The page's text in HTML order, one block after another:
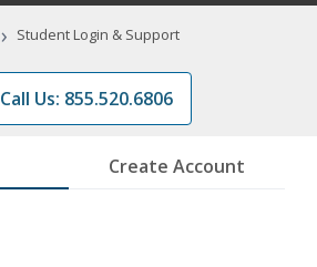
Programs
› Student Login & Support
Call Us: 855.520.6806
Create Account